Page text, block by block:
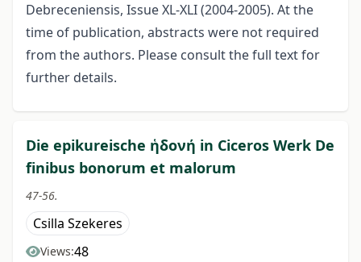
Debreceniensis, Issue XL-XLI (2004-2005). At the
time of publication, abstracts were not required
from the authors. Please consult the full text for
further details.
Die epikureische ἡδονή in Ciceros Werk De
finibus bonorum et malorum
47-56.
Csilla Szekeres
Views:48